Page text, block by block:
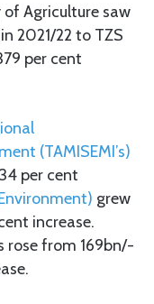
Agriculture saw
2021/22 to TZS
per cent
(TAMISEMI’s)
per cent
grew
increase.
rose from 169bn/-